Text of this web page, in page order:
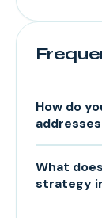
How do
What
strategy